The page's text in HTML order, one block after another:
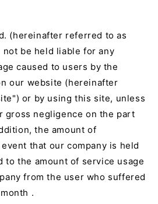
(hereinafter referred to as
not be held liable for any
caused to users by the
our website (hereinafter
or by using this site, unless
gross negligence on the part
the amount of
that our company is held
tothe amount of service usage
from the user who suffered
.